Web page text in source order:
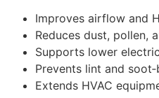
Improves airflow and
Reduces dust, pollen,
Supports lower
Prevents lint and
Extends HVAC